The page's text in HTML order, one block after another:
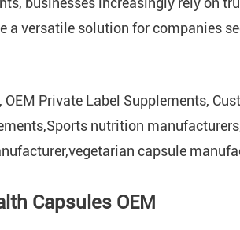
a versatile solution for companies
Private Label Supplements,
nutrition
capsule
Capsules OEM